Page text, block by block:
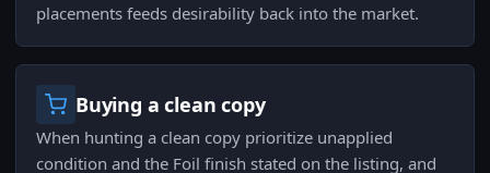
placements feeds desirability back into the market.
Buying a clean copy
When hunting a clean copy prioritize unapplied
condition and the Foil finish stated on the listing, and